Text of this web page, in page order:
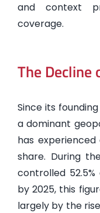
and context
coverage.
The Decline
Since its
a dominant
has
share. During
controlled
by 2025, this
largely by the